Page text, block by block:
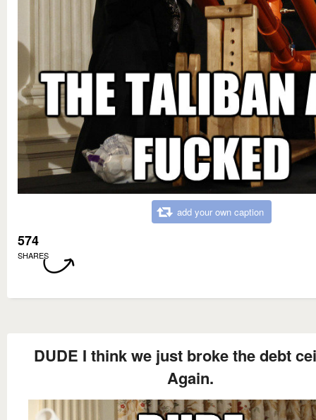
add your own caption
574
SHARES
DUDE I think we just broke the debt
Again.